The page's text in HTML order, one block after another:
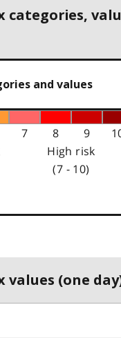
categories,
and values
7 8 9
High risk
(7 - 10)
(one